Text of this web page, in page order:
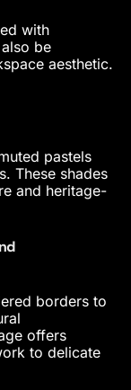
with
be
aesthetic.
pastels
These shades
and heritage-
borders to
offers
to delicate